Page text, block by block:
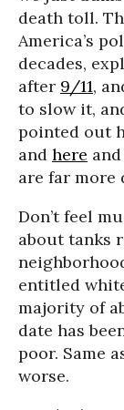
death toll.
America’s
decades,
after 9/11,
to slow it,
pointed out
and here and
are far more
Don’t feel
about tanks
entitled
majority of
date has
poor. Same
worse.